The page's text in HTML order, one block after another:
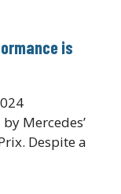
is
Mercedes’
Despite a